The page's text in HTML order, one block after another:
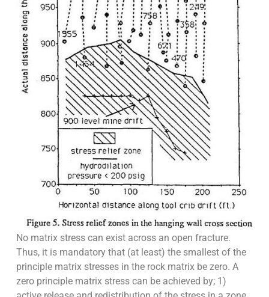
No matrix stress can exist across an open fracture.
Thus, it is mandatory that (at least) the smallest of the
principle matrix stresses in the rock matrix be zero. A
zero principle matrix stress can be achieved by; 1)